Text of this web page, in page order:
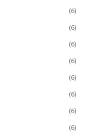
(6)
(6)
(6)
(6)
(6)
(6)
(6)
(6)